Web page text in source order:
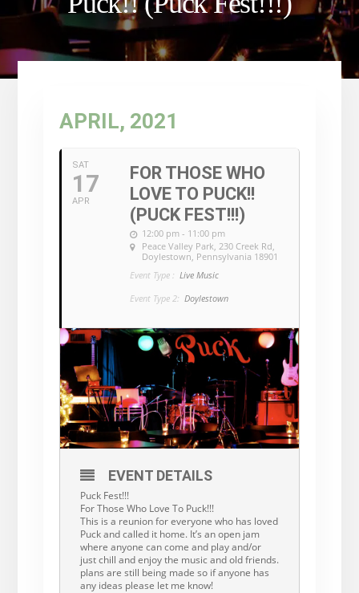
APRIL, 2021
SAT
17
APR
FOR THOSE WHO
LOVE TO PUCK!!
(PUCK FEST!!!)
12:00 pm - 11:00 pm
Peace Valley Park, 230 Creek Rd,
Doylestown, Pennsylvania 18901
Event Type : Live Music
Event Type 2: Doylestown
EVENT DETAILS
Puck Fest!!!
For Those Who Love To Puck!!!
This is a reunion for everyone who has loved
Puck and called it home. It’s an open jam
where anyone can come and play and/or
just chill and enjoy the music and old friends.
plans are still being made so if anyone has
any ideas please let me know!